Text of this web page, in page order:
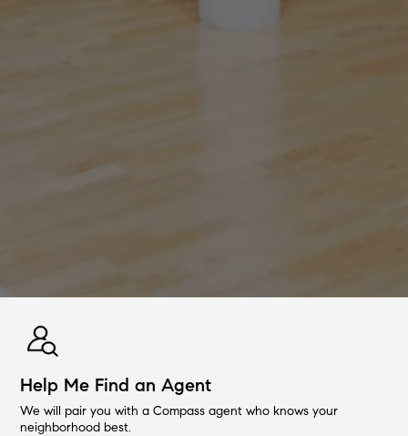
Help Me Find an Agent
We will pair you with a Compass agent who knows your
neighborhood best.